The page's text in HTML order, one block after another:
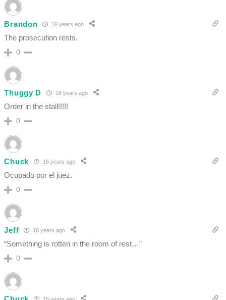
Brandon 16 years ago
The prosecution rests.
0
Thuggy D 16 years ago
Order in the stall!!!!!
0
Chuck 16 years ago
Ocupado por el juez.
0
Jeff 16 years ago
“Something is rotten in the room of rest…”
0
16 years ago